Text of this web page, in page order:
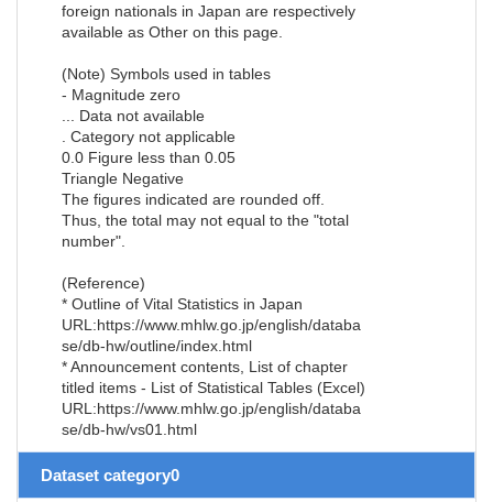
foreign nationals in Japan are respectively
available as Other on this page.
(Note) Symbols used in tables
- Magnitude zero
... Data not available
. Category not applicable
0.0 Figure less than 0.05
Triangle Negative
The figures indicated are rounded off.
Thus, the total may not equal to the "total
number".
(Reference)
* Outline of Vital Statistics in Japan
URL:https://www.mhlw.go.jp/english/databa
se/db-hw/outline/index.html
* Announcement contents, List of chapter
titled items - List of Statistical Tables (Excel)
URL:https://www.mhlw.go.jp/english/databa
se/db-hw/vs01.html
Dataset category0